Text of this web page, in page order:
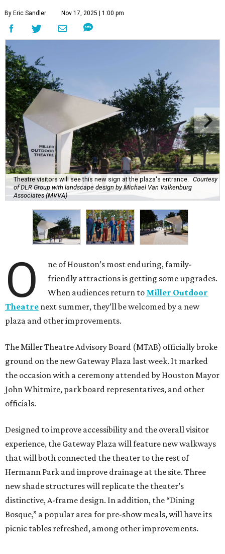
By Eric Sandler Nov 17, 2025 | 1:00 pm
Theatre visitors will see this new sign at the plaza's entrance.
Courtesy
of DLR Group with landscape design by Michael Van Valkenburg
Associates (MVVA)
O
ne of Houston’s most enduring, family-
friendly attractions is getting some upgrades.
When audiences return to Miller Outdoor
Theatre next summer, they’ll be welcomed by a new
plaza and other improvements.
The Miller Theatre Advisory Board (MTAB) officially broke
ground on the new Gateway Plaza last week. It marked
the occasion with a ceremony attended by Houston Mayor
John Whitmire, park board representatives, and other
officials.
Designed to improve accessibility and the overall visitor
experience, the Gateway Plaza will feature new walkways
that will both connected the theater to the rest of
Hermann Park and improve drainage at the site. Three
new shade structures will replicate the theater’s
distinctive, A-frame design. In addition, the “Dining
Bosque,” a popular area for pre-show meals, will have its
picnic tables refreshed, among other improvements.